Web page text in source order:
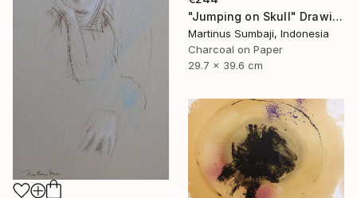
"Jumping on Skull" Drawing
Martinus Sumbaji, Indonesia
Charcoal on Paper
29.7 x 39.6 cm